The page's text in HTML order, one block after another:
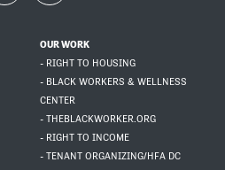
OUR WORK
- RIGHT TO HOUSING
- BLACK WORKERS & WELLNESS
CENTER
- THEBLACKWORKER.ORG
- RIGHT TO INCOME
- TENANT ORGANIZING/HFA DC